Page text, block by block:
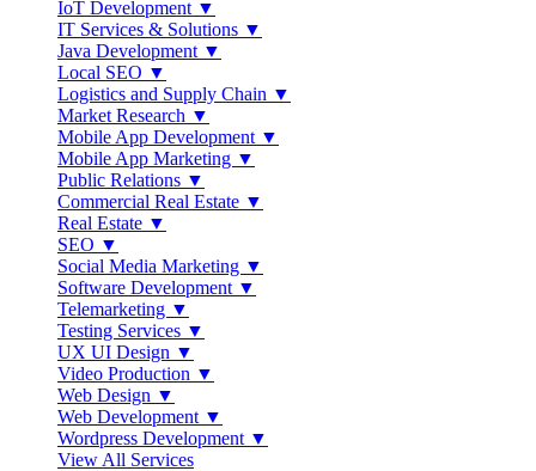
IoT Development ▼
IT Services & Solutions ▼
Java Development ▼
Local SEO ▼
Logistics and Supply Chain ▼
Market Research ▼
Mobile App Development ▼
Mobile App Marketing ▼
Public Relations ▼
Commercial Real Estate ▼
Real Estate ▼
SEO ▼
Social Media Marketing ▼
Software Development ▼
Telemarketing ▼
Testing Services ▼
UX UI Design ▼
Video Production ▼
Web Design ▼
Web Development ▼
Wordpress Development ▼
View All Services